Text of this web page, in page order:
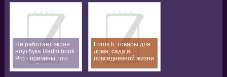
Не работает экран
ноутбука Redmibook
Pro - причины, что
делать?
Friros.fi: товары для
дома, сада и
повседневной жизни